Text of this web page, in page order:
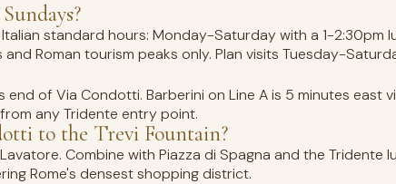
standard hours: Monday-Saturday with a 1-2:30pm
Roman tourism peaks only. Plan visits Tuesday-
of Via Condotti. Barberini on Line A is 5 minutes east
any Tridente entry point.
to the Trevi Fountain?
Combine with Piazza di Spagna and the Tridente
Rome's densest shopping district.